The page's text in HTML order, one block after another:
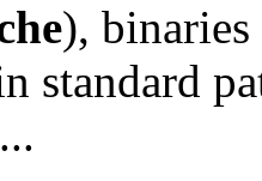
), binaries
standard